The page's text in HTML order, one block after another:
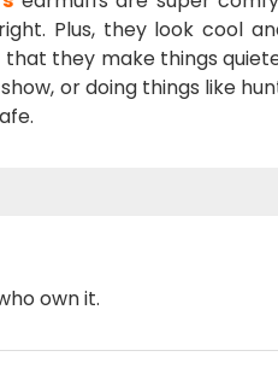
Plus, they look cool
they make things
or doing things like
own it.